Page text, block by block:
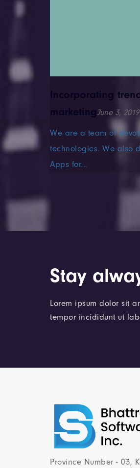
core
Incorporating
marketing June 3, 2019
We are a team of
technologies. We also
Apps for...
Stay
Lorem ipsum dolor sit
tempor incididunt ut
Province Number - 03,